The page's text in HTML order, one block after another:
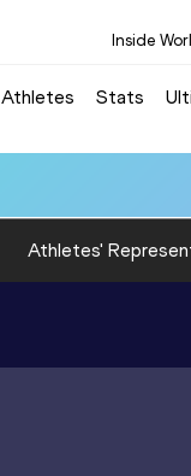
Inside
Athletes Stats
Athletes'